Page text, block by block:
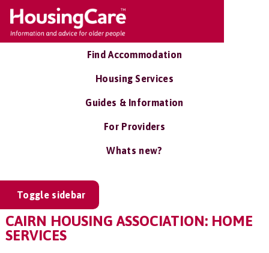
Find Accommodation
Housing Services
Guides & Information
For Providers
Whats new?
Toggle sidebar
CAIRN HOUSING ASSOCIATION: HOME
SERVICES